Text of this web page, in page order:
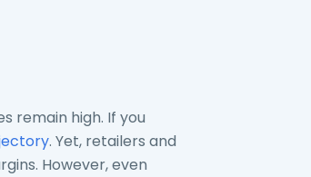
remain high. If you
. Yet, retailers and
However, even